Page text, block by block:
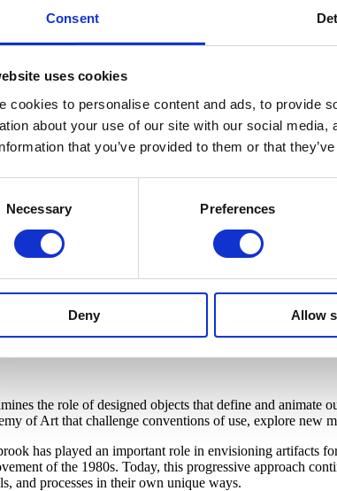
Consent
uses cookies
cookies to personalise content and ads, to provide
about your use of our site with our social
that you’ve provided to them or that
Necessary Preferences
Deny Allow
Landscape
the role of designed objects that define and
of Art that challenge conventions of use, explore new
has played an important role in envisioning
of the 1980s. Today, this progressive approach
and processes in their own unique ways.